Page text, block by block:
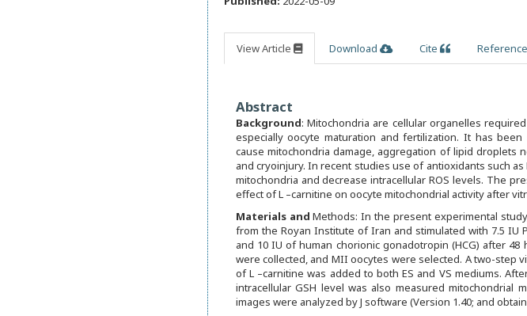
View Article Download Cite
Abstract
Background: Mitochondria are cellular organelles
especially oocyte maturation and fertilization. It has
cause mitochondria damage, aggregation of lipid droplets
and cryoinjury. In recent studies use of antioxidants such
mitochondria and decrease intracellular ROS levels. The
effect of L –carnitine on oocyte mitochondrial activity after
Materials and Methods: In the present experimental
from the Royan Institute of Iran and stimulated with 7.5 IU
and 10 IU of human chorionic gonadotropin (HCG) after
were collected, and MII oocytes were selected. A two-step
of L –carnitine was added to both ES and VS mediums.
intracellular GSH level was also measured mitochondrial
images were analyzed by J software (Version 1.40; and